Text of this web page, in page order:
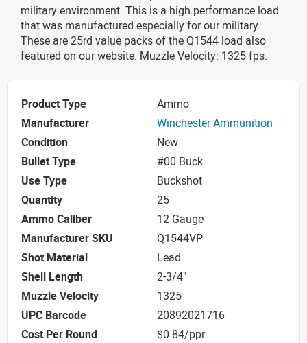
military environment. This is a high performance load
that was manufactured especially for our military.
These are 25rd value packs of the Q1544 load also
featured on our website. Muzzle Velocity: 1325 fps.
Product Type
Ammo
Manufacturer
Winchester Ammunition
Condition
New
Bullet Type
#00 Buck
Use Type
Buckshot
Quantity
25
Ammo Caliber
12 Gauge
Manufacturer SKU
Q1544VP
Shot Material
Lead
Shell Length
2-3/4"
Muzzle Velocity
1325
UPC Barcode
20892021716
Cost Per Round
$0.84/ppr